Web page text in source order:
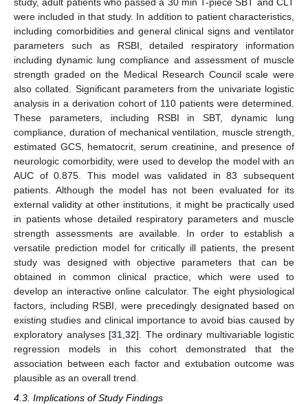
study, adult patients who passed a 30 min T-piece SBT and CLT
were included in that study. In addition to patient characteristics,
including comorbidities and general clinical signs and ventilator
parameters such as RSBI, detailed respiratory information
including dynamic lung compliance and assessment of muscle
strength graded on the Medical Research Council scale were
also collated. Significant parameters from the univariate logistic
analysis in a derivation cohort of 110 patients were determined.
These parameters, including RSBI in SBT, dynamic lung
compliance, duration of mechanical ventilation, muscle strength,
estimated GCS, hematocrit, serum creatinine, and presence of
neurologic comorbidity, were used to develop the model with an
AUC of 0.875. This model was validated in 83 subsequent
patients. Although the model has not been evaluated for its
external validity at other institutions, it might be practically used
in patients whose detailed respiratory parameters and muscle
strength assessments are available. In order to establish a
versatile prediction model for critically ill patients, the present
study was designed with objective parameters that can be
obtained in common clinical practice, which were used to
develop an interactive online calculator. The eight physiological
factors, including RSBI, were precedingly designated based on
existing studies and clinical importance to avoid bias caused by
exploratory analyses [31,32]. The ordinary multivariable logistic
regression models in this cohort demonstrated that the
association between each factor and extubation outcome was
plausible as an overall trend.
4.3. Implications of Study Findings